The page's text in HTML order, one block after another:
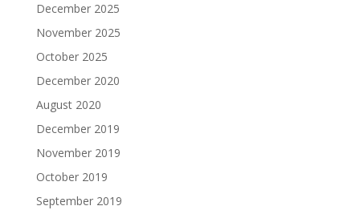
December 2025
November 2025
October 2025
December 2020
August 2020
December 2019
November 2019
October 2019
September 2019